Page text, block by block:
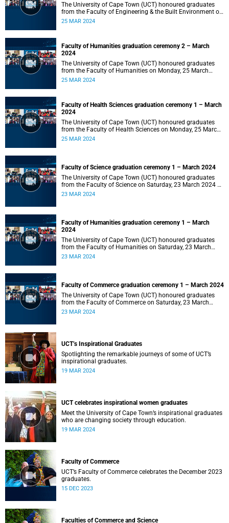
The University of Cape Town (UCT) honoured graduates
from the Faculty of Engineering & the Built Environment on
Monday, 25 March 2024 at 18:00.
25 MAR 2024
Faculty of Humanities graduation ceremony 2 – March
2024
The University of Cape Town (UCT) honoured graduates
from the Faculty of Humanities on Monday, 25 March
2024 at 14:00.
25 MAR 2024
Faculty of Health Sciences graduation ceremony 1 – March
2024
The University of Cape Town (UCT) honoured graduates
from the Faculty of Health Sciences on Monday, 25 March
2024 at 10:00
25 MAR 2024
Faculty of Science graduation ceremony 1 – March 2024
The University of Cape Town (UCT) honoured graduates
from the Faculty of Science on Saturday, 23 March 2024 at
18:00
23 MAR 2024
Faculty of Humanities graduation ceremony 1 – March
2024
The University of Cape Town (UCT) honoured graduates
from the Faculty of Humanities on Saturday, 23 March
2024 at 14:00
23 MAR 2024
Faculty of Commerce graduation ceremony 1 – March 2024
The University of Cape Town (UCT) honoured graduates
from the Faculty of Commerce on Saturday, 23 March
2024 at 10:00
23 MAR 2024
UCT’s Inspirational Graduates
Spotlighting the remarkable journeys of some of UCT’s
inspirational graduates.
19 MAR 2024
UCT celebrates inspirational women graduates
Meet the University of Cape Town’s inspirational graduates
who are changing society through education.
19 MAR 2024
Faculty of Commerce
UCT’s Faculty of Commerce celebrates the December 2023
graduates.
15 DEC 2023
Faculties of Commerce and Science